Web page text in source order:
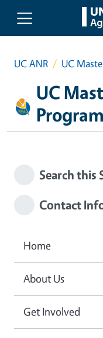
Skip to main content
UC ANR UC
UC
Program
Search this
Contact
Home
About Us
Get Involved